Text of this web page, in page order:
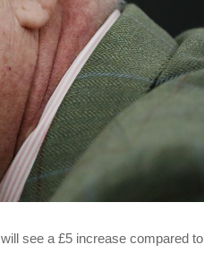
see a £5 increase compared to